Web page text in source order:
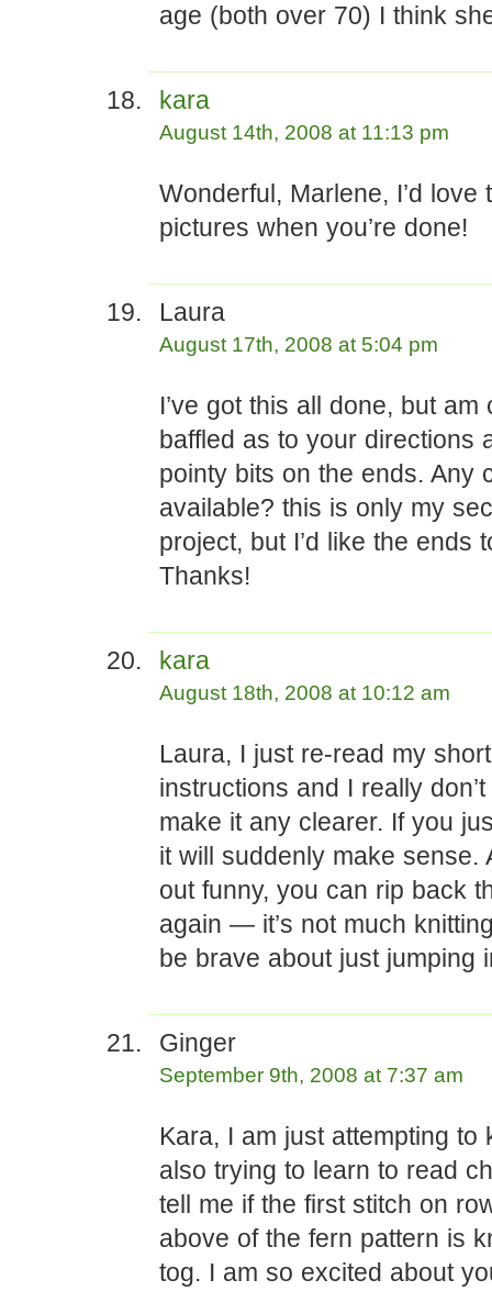
age (both over 70) I think
kara
August 14th, 2008 at 11:13 pm
Wonderful, Marlene, I’d love
pictures when you’re done!
Laura
August 17th, 2008 at 5:04 pm
I’ve got this all done, but am
baffled as to your directions
pointy bits on the ends. Any
available? this is only my
project, but I’d like the ends
Thanks!
kara
August 18th, 2008 at 10:12 am
Laura, I just re-read my
instructions and I really
make it any clearer. If you
it will suddenly make sense.
out funny, you can rip back
again — it’s not much
be brave about just jumping
Ginger
September 9th, 2008 at 7:37 am
Kara, I am just attempting to
also trying to learn to read
tell me if the first stitch on
above of the fern pattern is
tog. I am so excited about